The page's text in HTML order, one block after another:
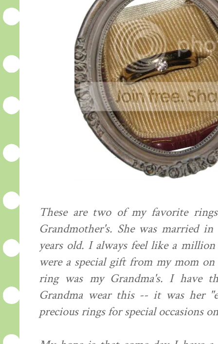
These are two of my favorite
Grandmother's. She was married
years old. I always feel like a
were a special gift from my mom
ring was my Grandma's. I have
Grandma wear this -- it was her
precious rings for special occasions